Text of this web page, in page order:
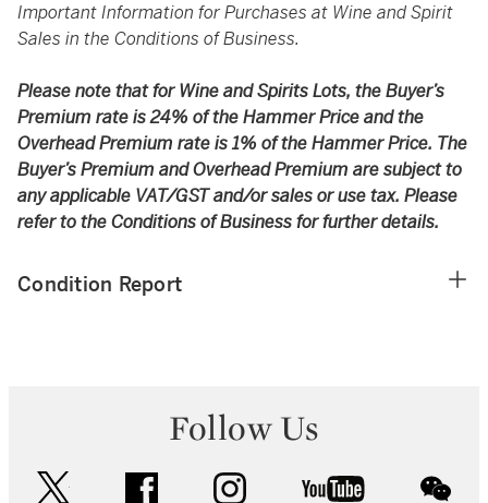
Important Information for Purchases at Wine and Spirit
Sales in the Conditions of Business.
Please note that for Wine and Spirits Lots, the Buyer’s
Premium rate is 24% of the Hammer Price and the
Overhead Premium rate is 1% of the Hammer Price. The
Buyer’s Premium and Overhead Premium are subject to
any applicable VAT/GST and/or sales or use tax. Please
refer to the Conditions of Business for further details.
Condition Report
Follow Us
facebook instagram youtube